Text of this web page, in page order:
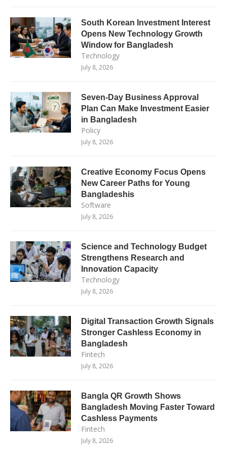
South Korean Investment Interest
Opens New Technology Growth
Window for Bangladesh
Technology
July 8, 2026
Seven-Day Business Approval
Plan Can Make Investment Easier
in Bangladesh
Policy
July 8, 2026
Creative Economy Focus Opens
New Career Paths for Young
Bangladeshis
Software
July 8, 2026
Science and Technology Budget
Strengthens Research and
Innovation Capacity
Technology
July 8, 2026
Digital Transaction Growth Signals
Stronger Cashless Economy in
Bangladesh
Fintech
July 8, 2026
Bangla QR Growth Shows
Bangladesh Moving Faster Toward
Cashless Payments
Fintech
July 8, 2026